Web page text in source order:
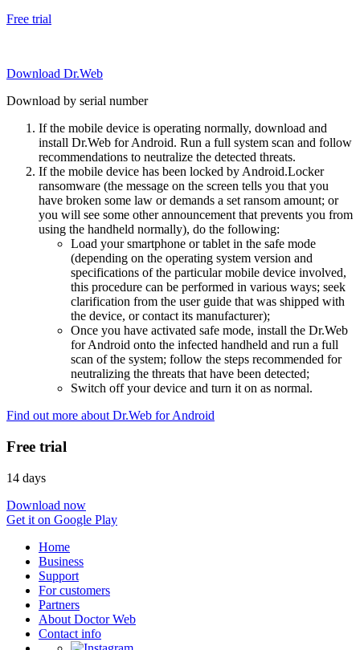
Free trial
Download Dr.Web
Download by serial number
If the mobile device is operating normally, download and
install Dr.Web for Android. Run a full system scan and follow
recommendations to neutralize the detected threats.
If the mobile device has been locked by Android.Locker
ransomware (the message on the screen tells you that you
have broken some law or demands a set ransom amount; or
you will see some other announcement that prevents you from
using the handheld normally), do the following:
Load your smartphone or tablet in the safe mode
(depending on the operating system version and
specifications of the particular mobile device involved,
this procedure can be performed in various ways; seek
clarification from the user guide that was shipped with
the device, or contact its manufacturer);
Once you have activated safe mode, install the Dr.Web
for Android onto the infected handheld and run a full
scan of the system; follow the steps recommended for
neutralizing the threats that have been detected;
Switch off your device and turn it on as normal.
Find out more about Dr.Web for Android
Free trial
14 days
Download now
Get it on Google Play
Home
Business
Support
For customers
Partners
About Doctor Web
Contact info